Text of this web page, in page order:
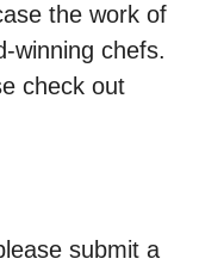
the work of
winning chefs.
check out
submit a